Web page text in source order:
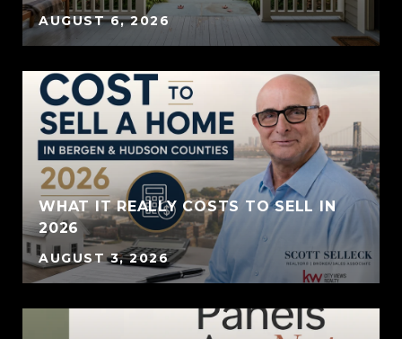
AUGUST 6, 2026
WHAT IT REALLY COSTS TO SELL IN
2026
AUGUST 3, 2026